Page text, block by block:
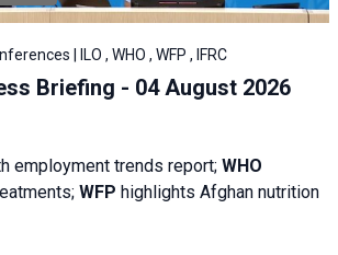
| ILO , WHO , WFP , IFRC
Briefing - 04 August 2026
employment trends report; WHO
WFP highlights Afghan nutrition